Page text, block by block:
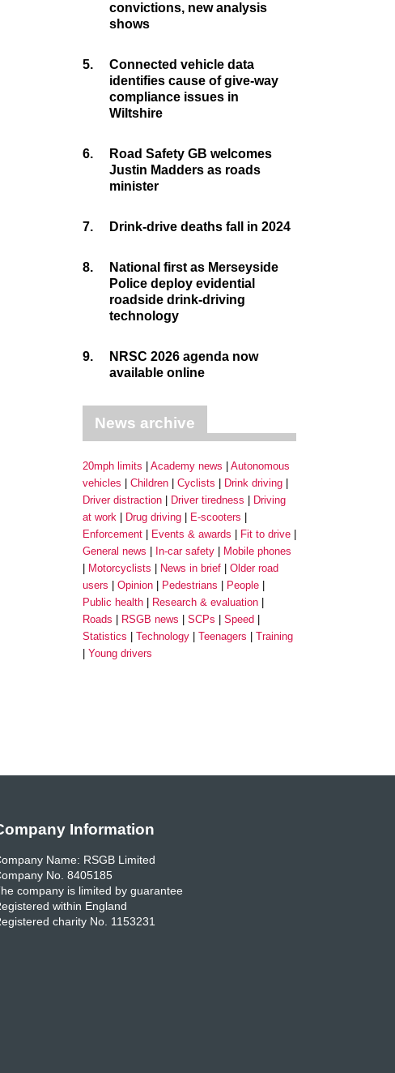
convictions, new analysis
shows
5.
Connected vehicle data
identifies cause of give-way
compliance issues in
Wiltshire
6.
Road Safety GB welcomes
Justin Madders as roads
minister
7. Drink-drive deaths fall in 2024
8.
National first as Merseyside
Police deploy evidential
roadside drink-driving
technology
9.
NRSC 2026 agenda now
available online
News archive
20mph limits Academy news
Autonomous
vehicles
Children Cyclists
Drink driving
Driver distraction
Driver tiredness
Driving
at work
Drug driving
E-scooters
Enforcement
Events & awards
Fit to drive
General news
In-car safety
Mobile phones
Motorcyclists
News in brief
Older road
users
Opinion Pedestrians
People
Public health
Research & evaluation
Roads
RSGB news SCPs
Speed
Statistics
Technology Teenagers
Training
Young drivers
Information
Name: RSGB Limited
No. 8405185
company is limited by guarantee
within England
charity No. 1153231